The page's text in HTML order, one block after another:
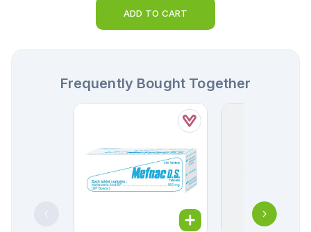
ADD TO CART
Frequently Bought Together